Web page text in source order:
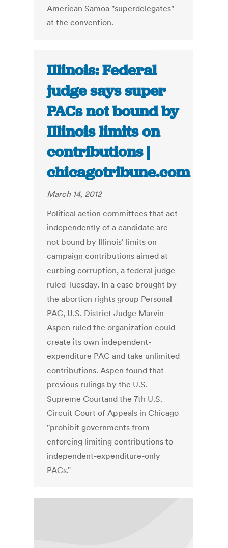
American Samoa "superdelegates"
at the convention.
Illinois: Federal
judge says super
PACs not bound by
Illinois limits on
contributions |
chicagotribune.com
March 14, 2012
Political action committees that act
independently of a candidate are
not bound by Illinois' limits on
campaign contributions aimed at
curbing corruption, a federal judge
ruled Tuesday. In a case brought by
the abortion rights group Personal
PAC, U.S. District Judge Marvin
Aspen ruled the organization could
create its own independent-
expenditure PAC and take unlimited
contributions. Aspen found that
previous rulings by the U.S.
Supreme Courtand the 7th U.S.
Circuit Court of Appeals in Chicago
"prohibit governments from
enforcing limiting contributions to
independent-expenditure-only
PACs."